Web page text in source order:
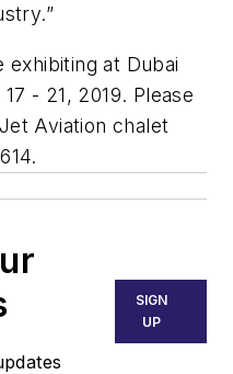
exhibiting at Dubai
- 21, 2019. Please
Aviation chalet
SIGN
UP